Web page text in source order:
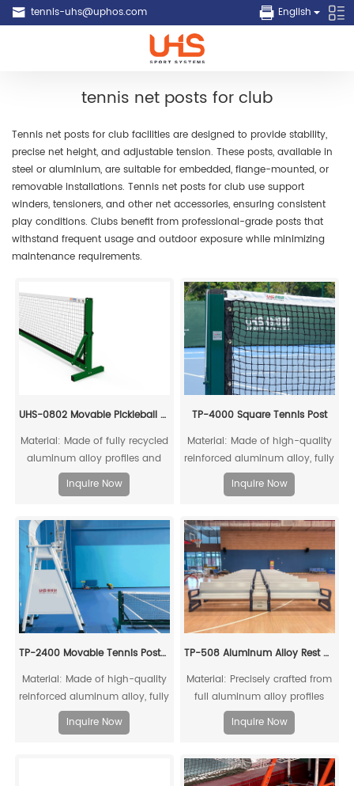
tennis-uhs@uphos.com English
tennis net posts for club
Tennis net posts for club facilities are designed to provide stability,
precise net height, and adjustable tension. These posts, available in
steel or aluminium, are suitable for embedded, flange-mounted, or
removable installations. Tennis net posts for club use support
winders, tensioners, and other net accessories, ensuring consistent
play conditions. Clubs benefit from professional-grade posts that
withstand frequent usage and outdoor exposure while minimizing
maintenance requirements.
UHS-0802 Movable Pickleball Post And Net Set
Material: Made of fully recycled
aluminum alloy profiles and
steel connecting cores, it can
be fully recycled.
Inquire Now
TP-4000 Square Tennis Post
Material: Made of high-quality
reinforced aluminum alloy, fully
recyclable
Inquire Now
TP-2400 Movable Tennis Post(Include Net)
Material: Made of high-quality
reinforced aluminum alloy, fully
recyclable
Inquire Now
TP-508 Aluminum Alloy Rest Chair
Material: Precisely crafted from
full aluminum alloy profiles
Inquire Now